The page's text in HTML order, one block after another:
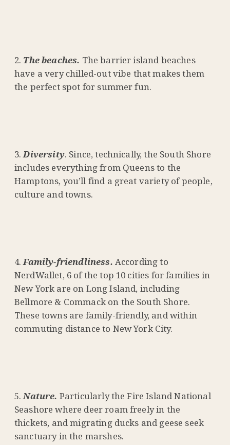
The beaches. The barrier island beaches
have a very chilled-out vibe that makes them
the perfect spot for summer fun.
Diversity. Since, technically, the South Shore
includes everything from Queens to the
Hamptons, you’ll find a great variety of people,
culture and towns.
Family-friendliness. According to
NerdWallet, 6 of the top 10 cities for families in
New York are on Long Island, including
Bellmore & Commack on the South Shore.
These towns are family-friendly, and within
commuting distance to New York City.
Nature. Particularly the Fire Island National
Seashore where deer roam freely in the
thickets, and migrating ducks and geese seek
sanctuary in the marshes.